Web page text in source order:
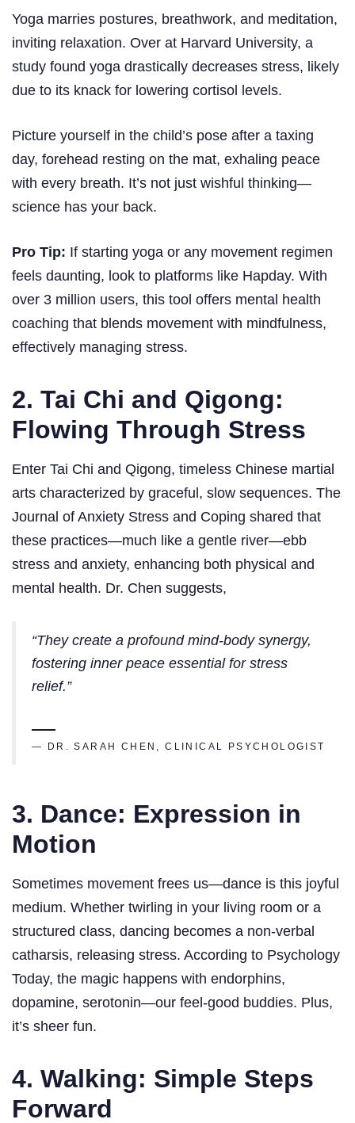
Yoga marries postures, breathwork, and meditation,
inviting relaxation. Over at Harvard University, a
study found yoga drastically decreases stress, likely
due to its knack for lowering cortisol levels.
Picture yourself in the child’s pose after a taxing
day, forehead resting on the mat, exhaling peace
with every breath. It’s not just wishful thinking—
science has your back.
Pro Tip: If starting yoga or any movement regimen
feels daunting, look to platforms like Hapday. With
over 3 million users, this tool offers mental health
coaching that blends movement with mindfulness,
effectively managing stress.
2. Tai Chi and Qigong:
Flowing Through Stress
Enter Tai Chi and Qigong, timeless Chinese martial
arts characterized by graceful, slow sequences. The
Journal of Anxiety Stress and Coping shared that
these practices—much like a gentle river—ebb
stress and anxiety, enhancing both physical and
mental health. Dr. Chen suggests,
“They create a profound mind-body synergy,
fostering inner peace essential for stress
relief.”
— DR. SARAH CHEN, CLINICAL PSYCHOLOGIST
3. Dance: Expression in
Motion
Sometimes movement frees us—dance is this joyful
medium. Whether twirling in your living room or a
structured class, dancing becomes a non-verbal
catharsis, releasing stress. According to Psychology
Today, the magic happens with endorphins,
dopamine, serotonin—our feel-good buddies. Plus,
it’s sheer fun.
4. Walking: Simple Steps
Forward